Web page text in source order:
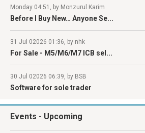
Monday 04:51, by Monzurul Karim
Before I Buy New… Anyone Se...
31 Jul 02026 01:36, by nhk
For Sale - M5/M6/M7 ICB sel...
30 Jul 02026 06:39, by BSB
Software for sole trader
Events - Upcoming